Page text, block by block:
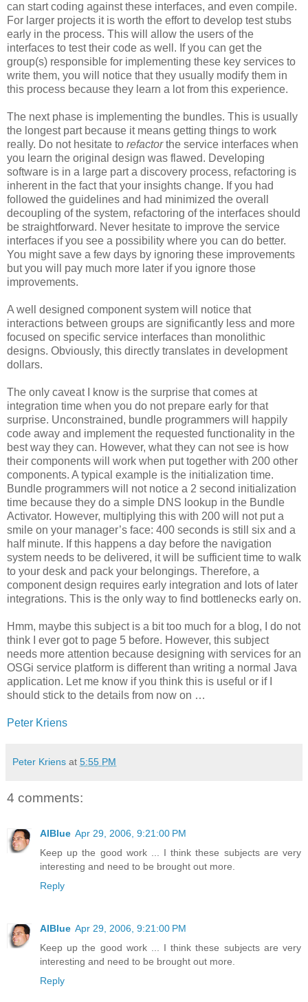
can start coding against these interfaces, and even compile.
For larger projects it is worth the effort to develop test stubs
early in the process. This will allow the users of the
interfaces to test their code as well. If you can get the
group(s) responsible for implementing these key services to
write them, you will notice that they usually modify them in
this process because they learn a lot from this experience.
The next phase is implementing the bundles. This is usually
the longest part because it means getting things to work
really. Do not hesitate to refactorthe service interfaces when
you learn the original design was flawed. Developing
software is in a large part a discovery process, refactoring is
inherent in the fact that your insights change. If you had
followed the guidelines and had minimized the overall
decoupling of the system, refactoring of the interfaces should
be straightforward. Never hesitate to improve the service
interfaces if you see a possibility where you can do better.
You might save a few days by ignoring these improvements
but you will pay much more later if you ignore those
improvements.
A well designed component system will notice that
interactions between groups are significantly less and more
focused on specific service interfaces than monolithic
designs. Obviously, this directly translates in development
dollars.
The only caveat I know is the surprise that comes at
integration time when you do not prepare early for that
surprise. Unconstrained, bundle programmers will happily
code away and implement the requested functionality in the
best way they can. However, what they can not see is how
their components will work when put together with 200 other
components. A typical example is the initialization time.
Bundle programmers will not notice a 2 second initialization
time because they do a simple DNS lookup in the Bundle
Activator. However, multiplying this with 200 will not put a
smile on your manager’s face: 400 seconds is still six and a
half minute. If this happens a day before the navigation
system needs to be delivered, it will be sufficient time to walk
to your desk and pack your belongings. Therefore, a
component design requires early integration and lots of later
integrations. This is the only way to find bottlenecks early on.
Hmm, maybe this subject is a bit too much for a blog, I do not
think I ever got to page 5 before. However, this subject
needs more attention because designing with services for an
OSGi service platform is different than writing a normal Java
application. Let me know if you think this is useful or if I
should stick to the details from now on …
Peter Kriens
Peter Kriens at 5:55 PM
4 comments:
AlBlue Apr 29, 2006, 9:21:00 PM
Keep up the good work ... I think these subjects are very
interesting and need to be brought out more.
Reply
AlBlue Apr 29, 2006, 9:21:00 PM
Keep up the good work ... I think these subjects are very
interesting and need to be brought out more.
Reply